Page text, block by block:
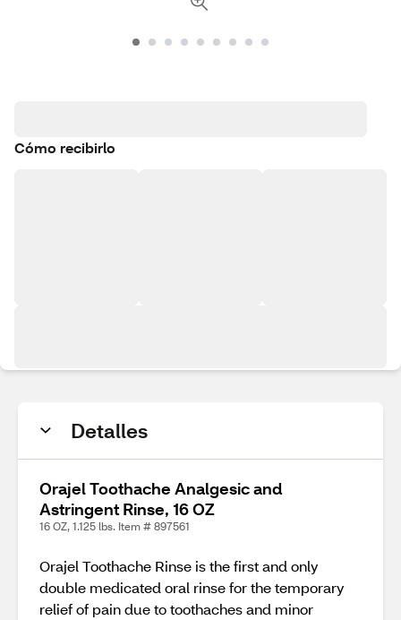
Cómo recibirlo
Detalles
Orajel Toothache Analgesic and
Astringent Rinse, 16 OZ
16 OZ, 1.125 lbs. Item # 897561
Orajel Toothache Rinse is the first and only
double medicated oral rinse for the temporary
relief of pain due to toothaches and minor